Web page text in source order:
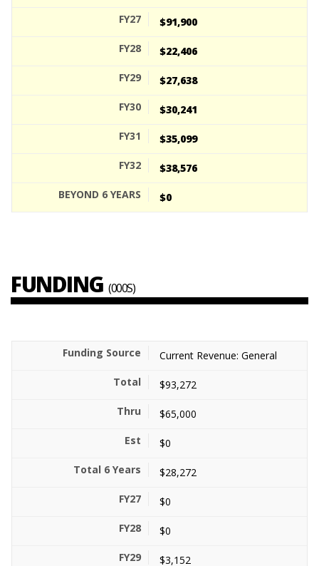
$91,900
$22,406
$27,638
$30,241
$35,099
$38,576
$0
FUNDING (000S)
Current Revenue: General
$93,272
$65,000
$0
$28,272
$0
$0
$3,152